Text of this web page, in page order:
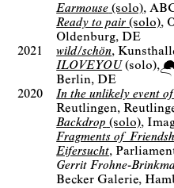
Earmouse (solo)
Ready to pair (solo)
Oldenburg, DE
2021
wild/schön
ILOVEYOU (solo)
Berlin DE
2020
In the unlikely event
Reutlingen
Backdrop (solo)
Fragments of
Eifersucht
Gerrit Frohne-
Becker Galerie